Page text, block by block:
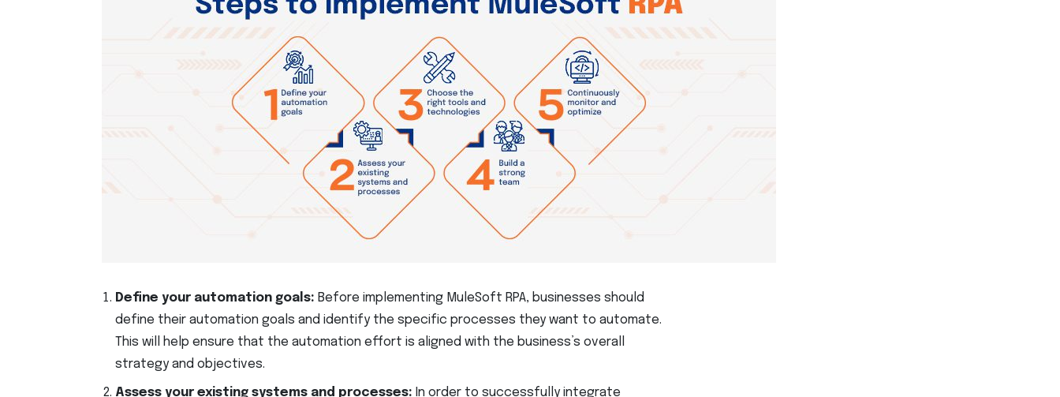
Define your automation goals: Before implementing MuleSoft RPA, businesses should
define their automation goals and identify the specific processes they want to automate.
This will help ensure that the automation effort is aligned with the business’s overall
strategy and objectives.
Assess your existing systems and processes: In order to successfully integrate